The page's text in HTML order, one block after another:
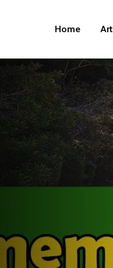
Home Art